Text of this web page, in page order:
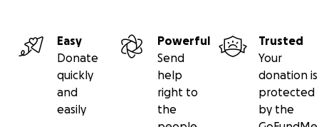
Easy
Donate
quickly
and
easily
Powerful
Send
help
right to
the
Trusted
Your
donation is
protected
by the